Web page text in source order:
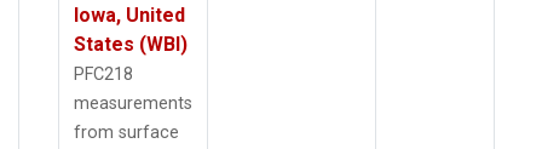
Iowa, United
States (WBI)
PFC218
measurements
from surface